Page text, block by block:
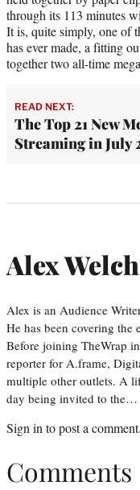
through its 113 minutes
It is, quite simply, one of
has ever made, a fitting
together two all-time
READ NEXT:
The Top 21 New
Streaming in July
Alex Welch
Alex is an Audience
He has been covering the
Before joining TheWrap
reporter for A.frame,
multiple other outlets. A
day being invited to the…
Sign in to post a comment.
Comments